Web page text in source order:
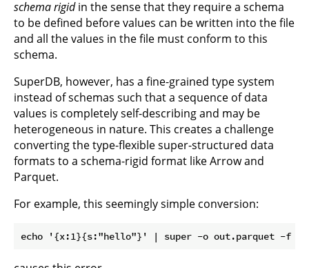
schema rigidin the sense that they require a schema
to be defined before values can be written into the file
and all the values in the file must conform to this
schema.
SuperDB, however, has a fine-grained type system
instead of schemas such that a sequence of data
values is completely self-describing and may be
heterogeneous in nature. This creates a challenge
converting the type-flexible super-structured data
formats to a schema-rigid format like Arrow and
Parquet.
For example, this seemingly simple conversion: